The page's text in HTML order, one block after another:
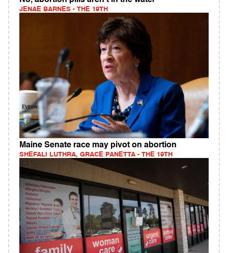
JENAE BARNES - THE 19TH
Maine Senate race may pivot on abortion
SHEFALI LUTHRA, GRACE PANETTA - THE 19TH